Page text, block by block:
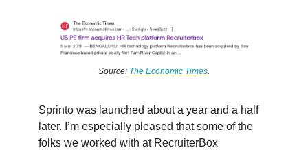
Source: The Economic Times.
Sprinto was launched about a year and a half
later. I’m especially pleased that some of the
folks we worked with at RecruiterBox